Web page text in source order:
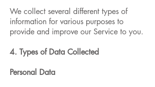
We collect several different types of
information for various purposes to
provide and improve our Service to you.
4. Types of Data Collected
Personal Data